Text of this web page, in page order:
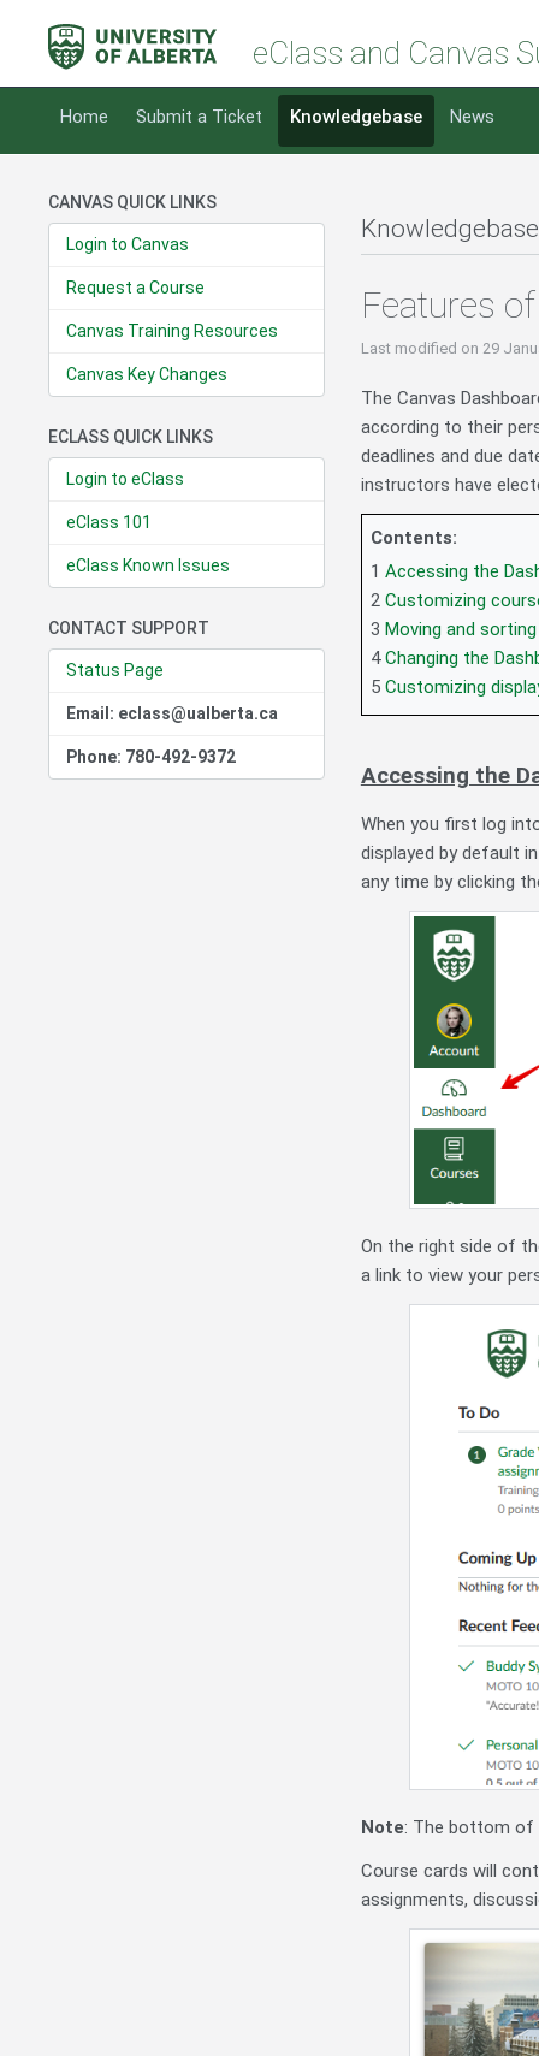
eClass and Canvas
Home Submit a Ticket Knowledgebase News
CANVAS QUICK LINKS
Login to Canvas
Request a Course
Canvas Training Resources
Canvas Key Changes
ECLASS QUICK LINKS
Login to eClass
eClass 101
eClass Known Issues
CONTACT SUPPORT
Status Page
Email: eclass@ualberta.ca
Phone: 780-492-9372
Features
Last modified on 29
The Canvas
according to their
deadlines and due
instructors have
Contents:
1 Accessing the
2 Customizing
3 Moving and
4Changing the
5 Customizing
Accessing the
When you first log
displayed by default
any time by clicking
On the right side of
a link to view your
Note: The bottom
Course cards will
assignments,